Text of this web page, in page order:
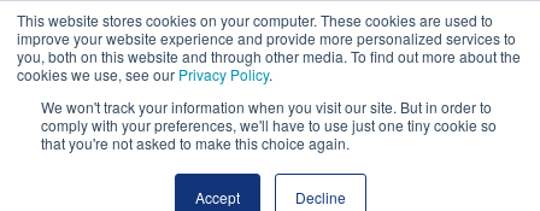
This website stores cookies on your computer. These cookies are used to
improve your website experience and provide more personalized services to
you, both on this website and through other media. To find out more about the
cookies we use, see our Privacy Policy.
We won't track your information when you visit our site. But in order to
comply with your preferences, we'll have to use just one tiny cookie so
that you're not asked to make this choice again.
Accept Decline